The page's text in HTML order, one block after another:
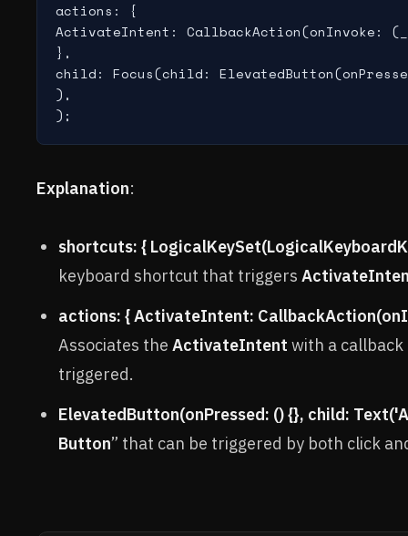
actions: {
ActivateIntent: CallbackAction(onInvoke:
},
child: Focus(child:
),
);
Explanation:
shortcuts: {
keyboard shortcut that triggers
actions: { ActivateIntent:
Associates the ActivateIntent with a
triggered.
ElevatedButton(onPressed: () {}, child:
Button” that can be triggered by both click